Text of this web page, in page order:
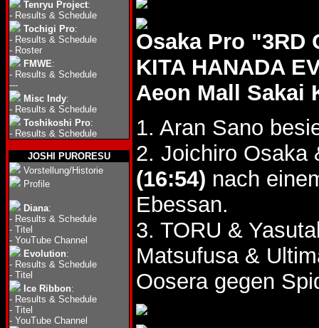
Tenryu Project:
- Results & Schedule
Tochigi Pro:
- Results & Schedule
- Roster
FMWE:
- Results & Schedule
---
Misc Indy:
- Results & Schedule
Toshikoshi Pro:
- Results & Schedule
JOSHI PURORESU
Vorstellung/Historie
Profile
Diana:
- Results & Schedule
- Titel
- YouTube Channel
Evolution:
- Results & Schedule
- Titel
Ice Ribbon:
- Results & Schedule
- Titel
- YouTube Channel
Osaka Pro "3RD
KITA HANADA
Aeon Mall Sakai
1. Aran Sano
2. Joichiro Osaka
(16:54) nach
Ebessan.
3. TORU &
Matsufusa &
Oosera gegen